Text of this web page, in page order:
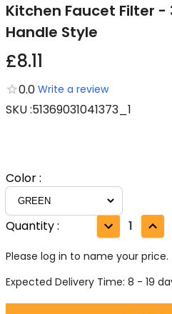
Kitchen Faucet Filter -
Handle Style
£8.11
0.0 Write a review
SKU:51369031041373_1
Color:
Quantity: 1
Please log in to name your price.
Expected Delivery Time: 8 - 19